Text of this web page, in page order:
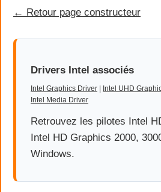
← Retour page constructeur
Drivers Intel associés
Intel Graphics Driver Intel UHD
Intel Media Driver
Retrouvez les pilotes Intel
Intel HD Graphics 2000,
Windows.